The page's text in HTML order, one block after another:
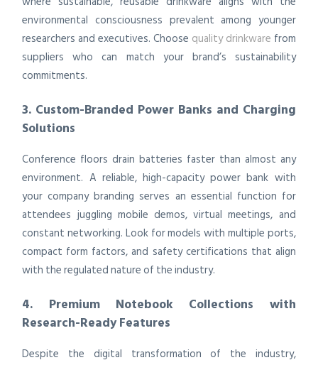
environmental consciousness prevalent among younger
researchers and executives. Choose quality drinkware from
suppliers who can match your brand’s sustainability
commitments.
3. Custom-Branded Power Banks and Charging
Solutions
Conference floors drain batteries faster than almost any
environment. A reliable, high-capacity power bank with
your company branding serves an essential function for
attendees juggling mobile demos, virtual meetings, and
constant networking. Look for models with multiple ports,
compact form factors, and safety certifications that align
with the regulated nature of the industry.
4. Premium Notebook Collections with
Research-Ready Features
Despite the digital transformation of the industry,